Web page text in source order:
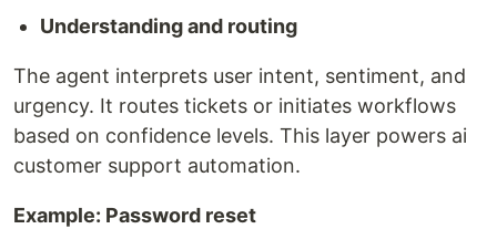
Understanding and routing
The agent interprets user intent, sentiment, and
urgency. It routes tickets or initiates workflows
based on confidence levels. This layer powers ai
customer support automation.
Example: Password reset